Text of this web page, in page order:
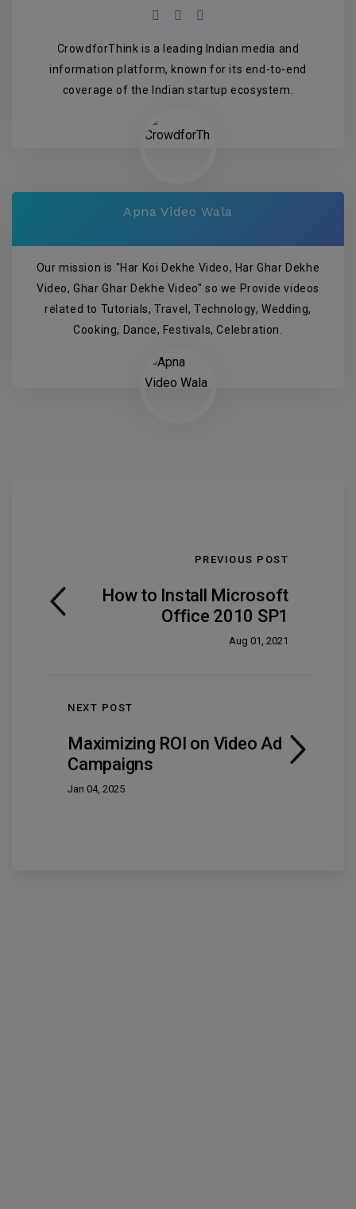
CrowdforThink is a leading Indian media and
information platform, known for its end-to-end
coverage of the Indian startup ecosystem.
Apna Video Wala
Our mission is "Har Koi Dekhe Video, Har Ghar Dekhe
Video, Ghar Ghar Dekhe Video" so we Provide videos
related to Tutorials, Travel, Technology, Wedding,
Cooking, Dance, Festivals, Celebration.
PREVIOUS POST
How to Install Microsoft
Office 2010 SP1
Aug 01, 2021
NEXT POST
Maximizing ROI on Video Ad
Campaigns
Jan 04, 2025